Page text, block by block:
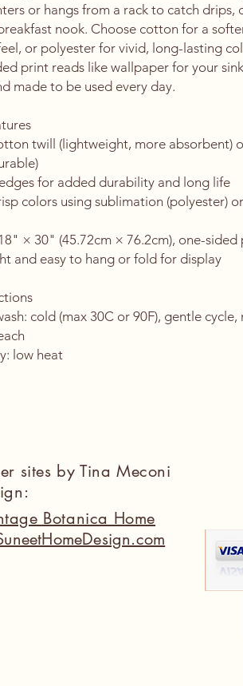
or hangs from a rack to catch drips,
nook. Choose cotton for a
or polyester for vivid, long-lasting
print reads like wallpaper for your
made to be used every day.
twill (lightweight, more absorbent)
for added durability and long life
colors using sublimation (polyester)
× 30" (45.72cm × 76.2cm), one-sided
and easy to hang or fold for display
cold (max 30C or 90F), gentle
low heat
Botanica Home
sites by Tina Meconi